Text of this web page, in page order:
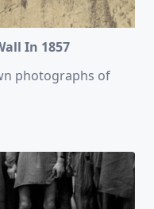
In 1857
photographs of